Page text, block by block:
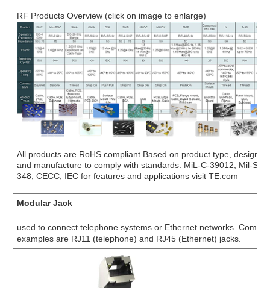
RF Products Overview (click on image to enlarge)
All products are RoHS compliant Based on product type, design
and manufacture to comply with standards: MiL-C-39012, Mil-
348, CECC, IEC for features and applications visit TE.com
Modular Jack
used to connect telephone systems or Ethernet networks.
examples are RJ11 (telephone) and RJ45 (Ethernet) jacks.